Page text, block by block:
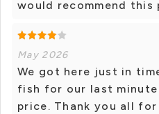
would recommend this
May 2026
We got here just in
fish for our last
price. Thank you all